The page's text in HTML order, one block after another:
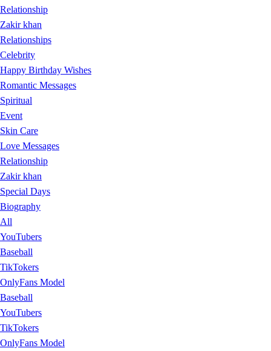
Relationship
Zakir khan
Relationships
Celebrity
Happy Birthday Wishes
Romantic Messages
Spiritual
Event
Skin Care
Love Messages
Relationship
Zakir khan
Special Days
Biography
All
YouTubers
Baseball
TikTokers
OnlyFans Model
Baseball
YouTubers
TikTokers
OnlyFans Model